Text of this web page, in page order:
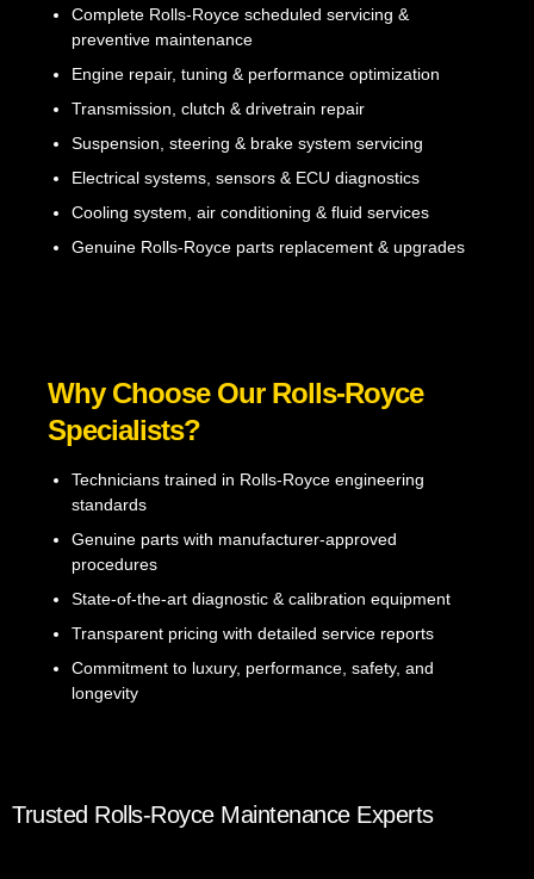
Complete Rolls-Royce scheduled servicing &
preventive maintenance
Engine repair, tuning & performance optimization
Transmission, clutch & drivetrain repair
Suspension, steering & brake system servicing
Electrical systems, sensors & ECU diagnostics
Cooling system, air conditioning & fluid services
Genuine Rolls-Royce parts replacement & upgrades
Why Choose Our Rolls-Royce
Specialists?
Technicians trained in Rolls-Royce engineering
standards
Genuine parts with manufacturer-approved
procedures
State-of-the-art diagnostic & calibration equipment
Transparent pricing with detailed service reports
Commitment to luxury, performance, safety, and
longevity
Trusted Rolls-Royce Maintenance Experts